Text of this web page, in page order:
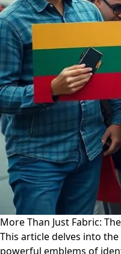
More Than Just Fabric:
This article delves into
powerful emblems of